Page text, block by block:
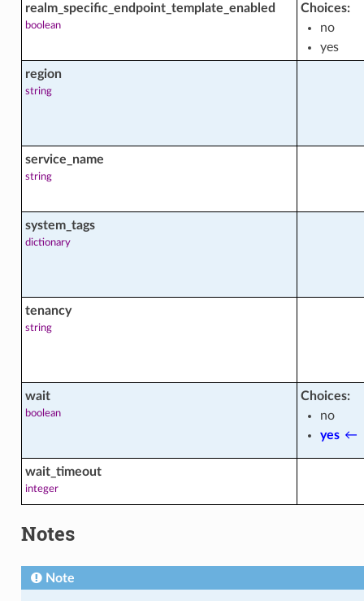
realm_specific_endpoint_template_enabled
boolean
Choices:
no
yes
region
string
service_name
string
system_tags
dictionary
tenancy
string
wait
boolean
Choices:
no
yes←
wait_timeout
integer
Notes
Note